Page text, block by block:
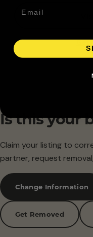
Get
Is this your
Claim your listing to
partner, request
Change Information
Get Removed